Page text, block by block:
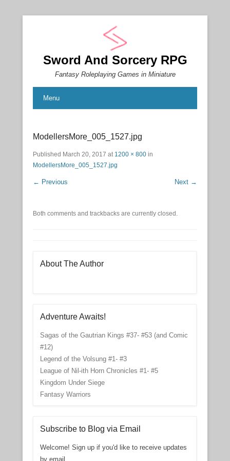
Sword And Sorcery RPG
Fantasy Roleplaying Games in Miniature
Menu
ModellersMore_005_1527.jpg
Published March 20, 2017 at 1200 × 800 in
ModellersMore_005_1527.jpg
← Previous Next →
Both comments and trackbacks are currently closed.
About The Author
Adventure Awaits!
Sagas of the Gautrian Kings #37- #53 (and Comic
#12)
Legend of the Volsung #1- #3
League of Nil-ith Horn Chronicles #1- #5
Kingdom Under Siege
Fantasy Warriors
Subscribe to Blog via Email
Welcome! Sign up if you'd like to receive updates
by email.